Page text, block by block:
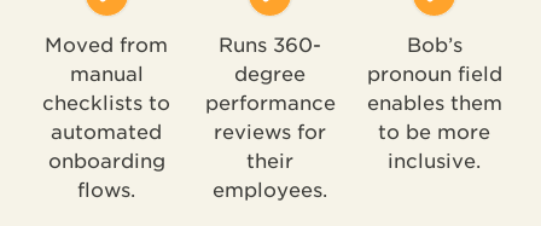
Moved from
manual
checklists to
automated
onboarding
flows.
Runs 360-
degree
performance
reviews for
their
employees.
Bob’s
pronoun field
enables them
to be more
inclusive.